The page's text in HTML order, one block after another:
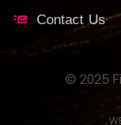
Contact Us
© 2025